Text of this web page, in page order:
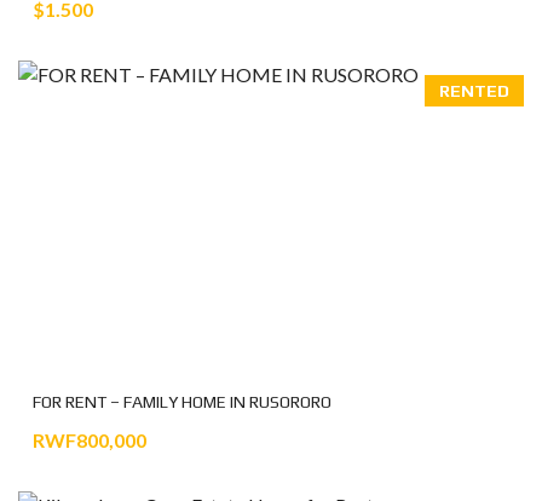
$1.500
RENTED
FOR RENT – FAMILY HOME IN RUSORORO
RWF800,000